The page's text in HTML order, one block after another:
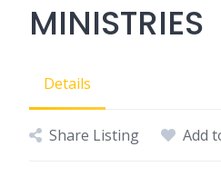
MINISTRIES
Details
Share Listing Add